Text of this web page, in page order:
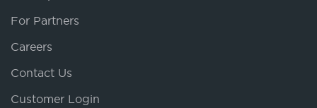
For Partners
Careers
Contact Us
Customer Login